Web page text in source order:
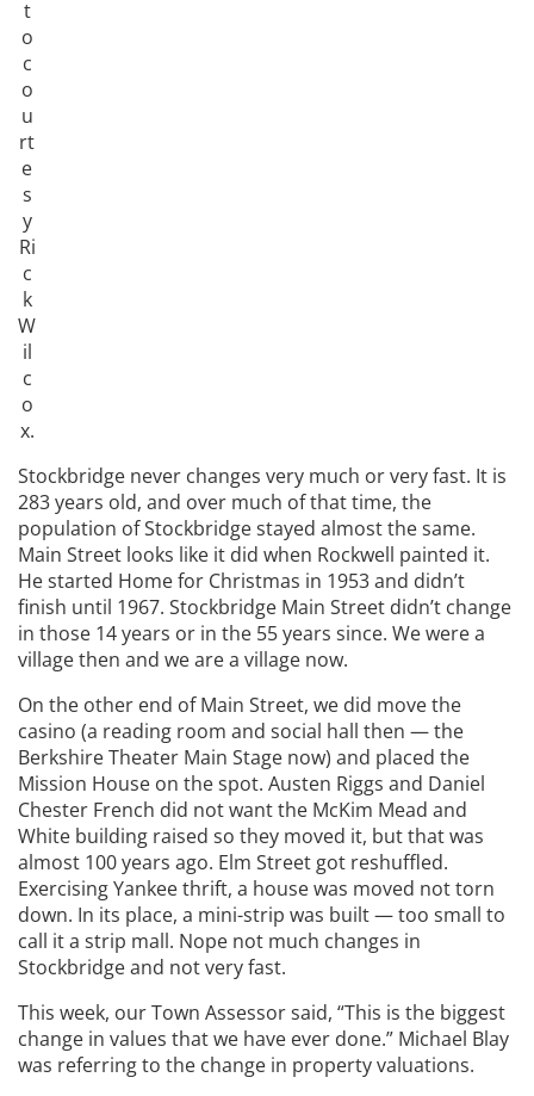
t
o
c
o
u
rt
e
s
y
Ri
c
k
W
il
c
o
x.
Stockbridge never changes very much or very fast. It is
283 years old, and over much of that time, the
population of Stockbridge stayed almost the same.
Main Street looks like it did when Rockwell painted it.
He started Home for Christmas in 1953 and didn’t
finish until 1967. Stockbridge Main Street didn’t change
in those 14 years or in the 55 years since. We were a
village then and we are a village now.
On the other end of Main Street, we did move the
casino (a reading room and social hall then — the
Berkshire Theater Main Stage now) and placed the
Mission House on the spot. Austen Riggs and Daniel
Chester French did not want the McKim Mead and
White building raised so they moved it, but that was
almost 100 years ago. Elm Street got reshuffled.
Exercising Yankee thrift, a house was moved not torn
down. In its place, a mini-strip was built — too small to
call it a strip mall. Nope not much changes in
Stockbridge and not very fast.
This week, our Town Assessor said, “This is the biggest
change in values that we have ever done.” Michael Blay
was referring to the change in property valuations.